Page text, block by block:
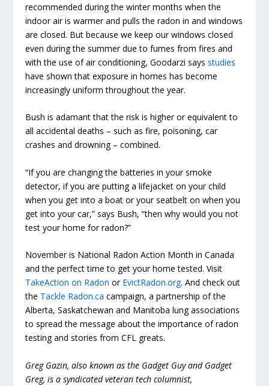
recommended during the winter months when the
indoor air is warmer and pulls the radon in and windows
are closed. But because we keep our windows closed
even during the summer due to fumes from fires and
with the use of air conditioning, Goodarzi saysstudies
have shown that exposure in homes has become
increasingly uniform throughout the year.
Bush is adamant that the risk is higher or equivalent to
all accidental deaths – such as fire, poisoning, car
crashes and drowning – combined.
“If you are changing the batteries in your smoke
detector, if you are putting a lifejacket on your child
when you get into a boat or your seatbelt on when you
get into your car,” says Bush, “then why would you not
test your home for radon?”
November is National Radon Action Month in Canada
and the perfect time to get your home tested. Visit
TakeAction on Radon or EvictRadon.org. And check out
the Tackle Radon.ca campaign, a partnership of the
Alberta, Saskatchewan and Manitoba lung associations
to spread the message about the importance of radon
testing and stories from CFL greats.
Greg Gazin, also known as the Gadget Guy and Gadget
Greg, is a syndicated veteran tech columnist,